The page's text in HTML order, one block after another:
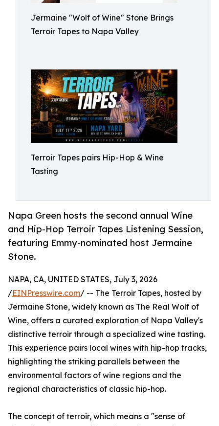
Jermaine "Wolf of Wine" Stone Brings
Terroir Tapes to Napa Valley
Terroir Tapes pairs Hip-Hop & Wine
Tasting
Napa Green hosts the second annual Wine
and Hip-Hop Terroir Tapes Listening Session,
featuring Emmy-nominated host Jermaine
Stone.
NAPA, CA, UNITED STATES, July 3, 2026
/EINPresswire.com/ -- The Terroir Tapes, hosted by
Jermaine Stone, widely known as The Real Wolf of
Wine, offers a curated exploration of Napa Valley's
distinctive terroir through a specialized wine tasting.
This experience pairs local wines with hip-hop tracks,
highlighting the striking parallels between the
environmental factors of wine regions and the
regional characteristics of classic hip-hop.
The concept of terroir, which means a "sense of